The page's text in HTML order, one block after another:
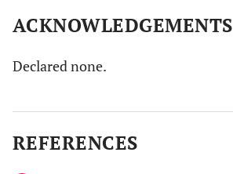
ACKNOWLEDGEMENTS
Declared none.
REFERENCES